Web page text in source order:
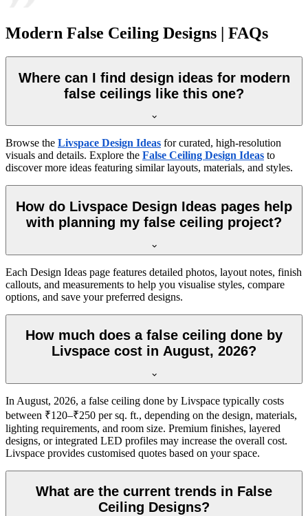
Modern False Ceiling Designs | FAQs
Where can I find design ideas for modern
false ceilings like this one?
Browse the Livspace Design Ideas for curated, high-resolution
visuals and details. Explore the False Ceiling Design Ideas to
discover more ideas featuring similar layouts, materials, and styles.
How do Livspace Design Ideas pages help
with planning my false ceiling project?
Each Design Ideas page features detailed photos, layout notes, finish
callouts, and measurements to help you visualise styles, compare
options, and save your preferred designs.
How much does a false ceiling done by
Livspace cost in August, 2026?
In August, 2026, a false ceiling done by Livspace typically costs
between ₹120–₹250 per sq. ft., depending on the design, materials,
lighting requirements, and room size. Premium finishes, layered
designs, or integrated LED profiles may increase the overall cost.
Livspace provides customised quotes based on your space.
What are the current trends in False
Ceiling Designs?